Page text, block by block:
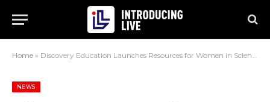
Home » Discovery Education Launches Resources for Women in Science Day
NEWS